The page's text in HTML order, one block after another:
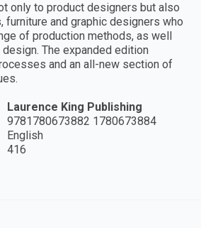
only to product designers but also
furniture and graphic designers who
of production methods, as well
The expanded edition
and an all-new section of
Laurence King Publishing
9781780673882 1780673884
English
416